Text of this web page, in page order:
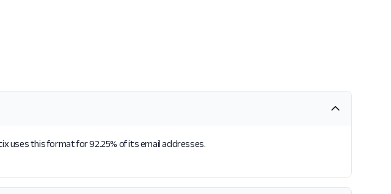
uses this format for 92.25% of its email addresses.